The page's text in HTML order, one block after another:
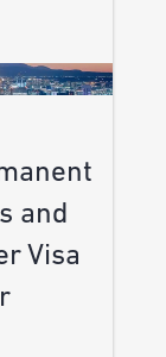
and
Visa